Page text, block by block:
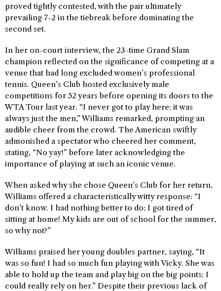
proved tightly contested, with the pair ultimately
prevailing 7-2 in the tiebreak before dominating the
second set.
In her on-court interview, the 23-time Grand Slam
champion reflected on the significance of competing at a
venue that had long excluded women’s professional
tennis. Queen’s Club hosted exclusively male
competitions for 52 years before opening its doors to the
WTA Tour last year. “I never got to play here; it was
always just the men,” Williams remarked, prompting an
audible cheer from the crowd. The American swiftly
admonished a spectator who cheered her comment,
stating, “No yay!” before later acknowledging the
importance of playing at such an iconic venue.
When asked why she chose Queen’s Club for her return,
Williams offered a characteristically witty response: “I
don’t know. I had nothing better to do; I got tired of
sitting at home! My kids are out of school for the summer,
so why not?”
Williams praised her young doubles partner, saying, “It
was so fun! I had so much fun playing with Vicky. She was
able to hold up the team and play big on the big points; I
could really rely on her.” Despite their previous lack of